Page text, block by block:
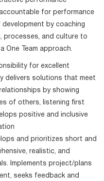
for performance
by coaching
processes, and culture to
One Team approach.
for excellent
delivers solutions that meet
by showing
of others, listening first
positive and inclusive
and prioritizes short and
realistic, and
Implements project/plans
seeks feedback and